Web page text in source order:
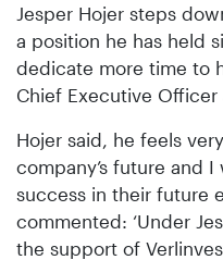
Jesper Hojer steps
a position he has held
dedicate more time to
Chief Executive Officer
Hojer said, he feels
company’s future and
success in their future
commented: ‘Under
the support of